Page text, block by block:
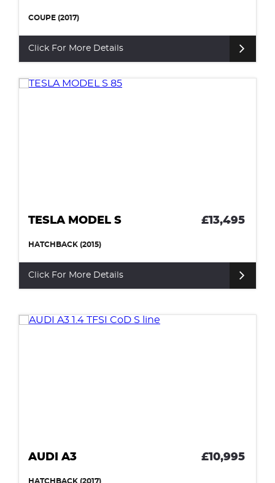
COUPE (2017)
Click For More Details
TESLA MODEL S £13,495
HATCHBACK (2015)
Click For More Details
AUDI A3 £10,995
HATCHBACK (2017)